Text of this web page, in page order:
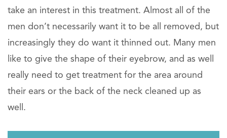
take an interest in this treatment. Almost all of the
men don’t necessarily want it to be all removed, but
increasingly they do want it thinned out. Many men
like to give the shape of their eyebrow, and as well
really need to get treatment for the area around
their ears or the back of the neck cleaned up as
well.